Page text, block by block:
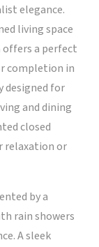
elegance.
living space
offers a perfect
completion in
designed for
and dining
closed
relaxation or
by a
rain showers
A sleek